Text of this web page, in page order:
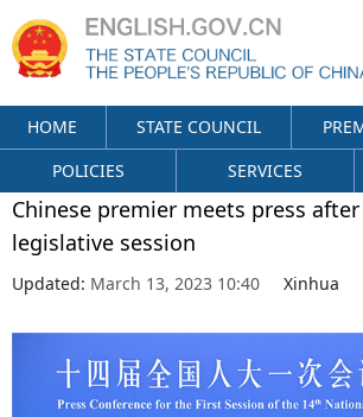
HOME STATE COUNCIL
POLICIES
SERVICES
Chinese premier meets press
legislative session
Updated: March 13, 2023 10:40 Xinhua